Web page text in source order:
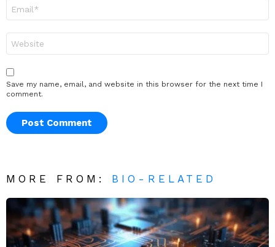
Save my name, email, and website in this browser for the next time I
comment.
MORE FROM: BIO-RELATED